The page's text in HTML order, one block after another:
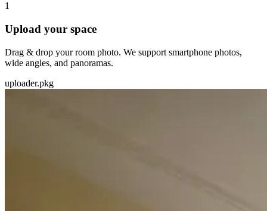
1
Upload your space
Drag & drop your room photo. We support smartphone photos,
wide angles, and panoramas.
uploader.pkg